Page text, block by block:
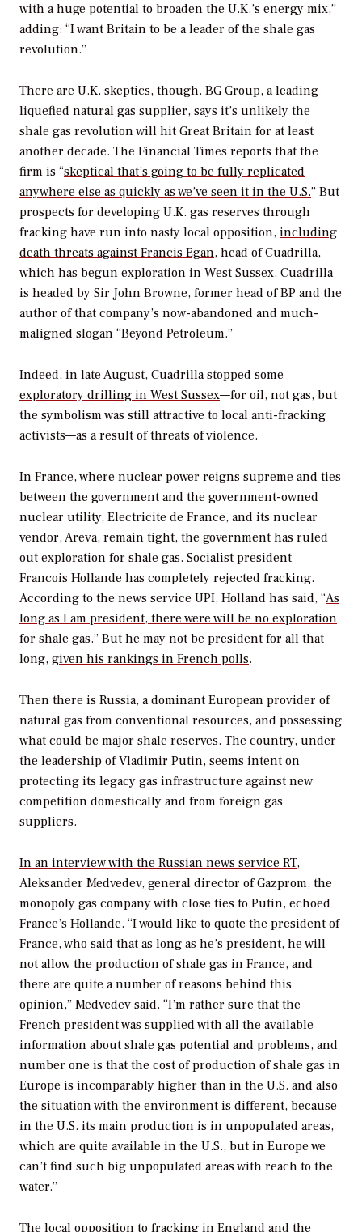
with a huge potential to broaden the U.K.’s energy mix,”
adding: “I want Britain to be a leader of the shale gas
revolution.”
There are U.K. skeptics, though. BG Group, a leading
liquefied natural gas supplier, says it’s unlikely the
shale gas revolution will hit Great Britain for at least
another decade. The Financial Times reports that the
firm is “skeptical that’s going to be fully replicated
anywhere else as quickly as we’ve seen it in the U.S.” But
prospects for developing U.K. gas reserves through
fracking have run into nasty local opposition, including
death threats against Francis Egan, head of Cuadrilla,
which has begun exploration in West Sussex. Cuadrilla
is headed by Sir John Browne, former head of BP and the
author of that company’s now-abandoned and much-
maligned slogan “Beyond Petroleum.”
Indeed, in late August, Cuadrillastopped some
exploratory drilling in West Sussex—for oil, not gas, but
the symbolism was still attractive to local anti-fracking
activists—as a result of threats of violence.
In France, where nuclear power reigns supreme and ties
between the government and the government-owned
nuclear utility, Electricite de France, and its nuclear
vendor, Areva, remain tight, the government has ruled
out exploration for shale gas. Socialist president
Francois Hollande has completely rejected fracking.
According to the news service UPI, Holland has said, “As
long as I am president, there were will be no exploration
for shale gas.” But he may not be president for all that
long, given his rankings in French polls.
Then there is Russia, a dominant European provider of
natural gas from conventional resources, and possessing
what could be major shale reserves. The country, under
the leadership of Vladimir Putin, seems intent on
protecting its legacy gas infrastructure against new
competition domestically and from foreign gas
suppliers.
In an interview with the Russian news service RT,
Aleksander Medvedev, general director of Gazprom, the
monopoly gas company with close ties to Putin, echoed
France’s Hollande. “I would like to quote the president of
France, who said that as long as he’s president, he will
not allow the production of shale gas in France, and
there are quite a number of reasons behind this
opinion,” Medvedev said. “I’m rather sure that the
French president was supplied with all the available
information about shale gas potential and problems, and
number one is that the cost of production of shale gas in
Europe is incomparably higher than in the U.S. and also
the situation with the environment is different, because
in the U.S. its main production is in unpopulated areas,
which are quite available in the U.S., but in Europe we
can’t find such big unpopulated areas with reach to the
water.”
The local opposition to fracking in England and the